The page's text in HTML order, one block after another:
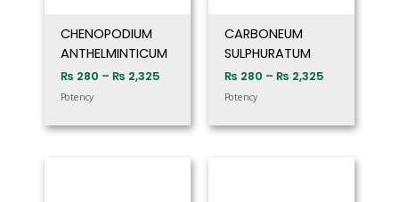
CHENOPODIUM
ANTHELMINTICUM
₨ 280 – ₨ 2,325
Potency
CARBONEUM
SULPHURATUM
₨ 280 – ₨ 2,325
Potency